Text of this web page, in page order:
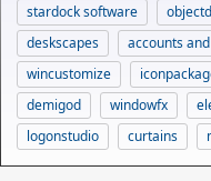
stardock software
deskscapes
accounts
wincustomize
demigod
windowfx
logonstudio
curtains